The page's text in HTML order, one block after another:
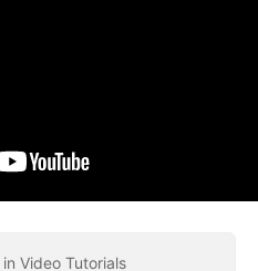
in Video Tutorials